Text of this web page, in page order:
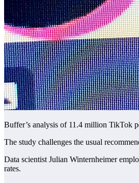
Buffer’s analysis of 11.4 million TikTok
The study challenges the usual
Data scientist Julian Winternheimer
rates.